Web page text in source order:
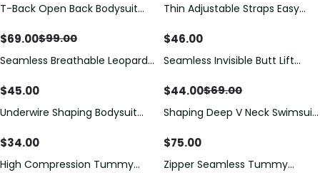
Save$30.00
T-Back Open Back Bodysuit
Detail（Pre‑Sale）
$69.00$99.00
Thin Adjustable Straps Easy
Bodysuit, Tummy Control Butt
$46.00
Seamless Breathable Leopard
$45.00
Save$25.00
Seamless Invisible Butt Lift
Hip Pads
$44.00$69.00
Underwire Shaping Bodysuit
Tummy Control
$34.00
Shaping Deep V Neck Swimsuit
Decoration
$75.00
Save$23.00
High Compression Tummy
Zipper Seamless Tummy